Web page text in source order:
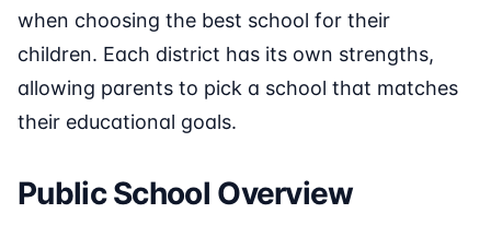
when choosing the best school for their
children. Each district has its own strengths,
allowing parents to pick a school that matches
their educational goals.
Public School Overview